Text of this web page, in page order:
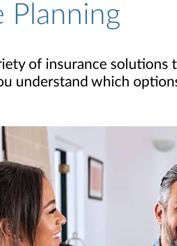
Planning
of insurance
understand which